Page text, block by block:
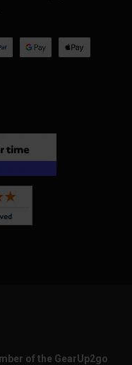
of the GearUp2go